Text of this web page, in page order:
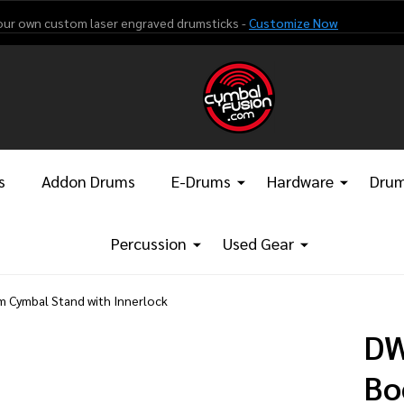
own custom laser engraved drumsticks -Customize Now
Addon Drums E-Drums Hardware
Percussion Used Gear
Cymbal Stand with Innerlock